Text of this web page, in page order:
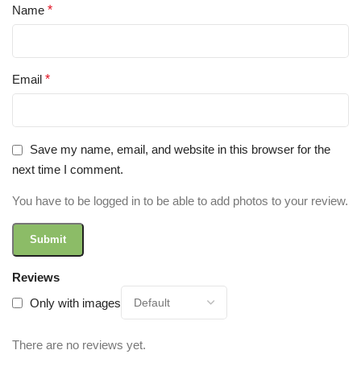
Reviews
Only with images
There are no reviews yet.
Name *
Email *
Save my name, email, and website in this browser for the
next time I comment.
You have to be logged in to be able to add photos to your review.